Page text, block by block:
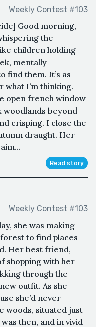
Weekly Contest #103
Good morning,
the
children holding
mentally
find them. It’s as
what I’m thinking.
open french window
woodlands beyond
crisping. I close the
draught. Her
Read story
Weekly Contest #103
she was making
to find places
Her best friend,
shopping with her
through the
outfit. As she
she’d never
woods, situated just
then, and in vivid